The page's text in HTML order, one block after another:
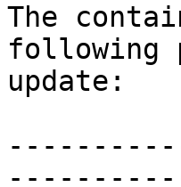
The
following
update: